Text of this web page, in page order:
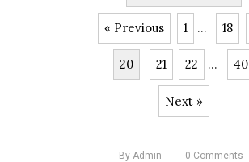
« Previous 1 ... 18
20 21 22 ... 40
Next »
By Admin 0 Comments